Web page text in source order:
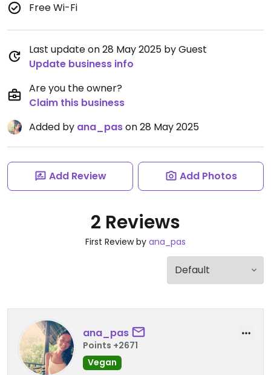
Free Wi-Fi
Last update on 28 May 2025 by Guest
Update business info
Are you the owner?
Claim this business
Added by ana_pason 28 May 2025
Add Review Add Photos
2 Reviews
First Review by ana_pas
ana_pas
Points +2671
Vegan